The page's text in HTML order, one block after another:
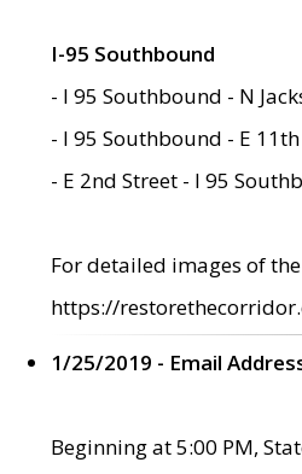
I-95 Southbound
- I 95 Southbound - N
- I 95 Southbound - E
- E 2nd Street - I 95
For detailed images of
https://
1/25/2019 - Email
Beginning at 5:00 PM,